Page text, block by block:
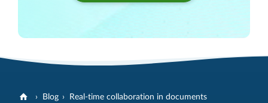
Blog Real-time collaboration in documents